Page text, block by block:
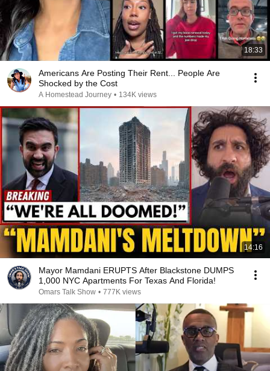
18:33
Americans Are Posting Their Rent... People Are
Shocked by the Cost
A Homestead Journey • 134K views
14:16
Mayor Mamdani ERUPTS After Blackstone DUMPS
1,000 NYC Apartments For Texas And Florida!
Omars Talk Show • 777K views